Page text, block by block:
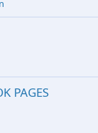
PAGES